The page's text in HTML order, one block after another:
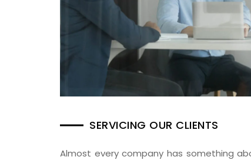
SERVICING OUR CLIENTS
Almost every company has something